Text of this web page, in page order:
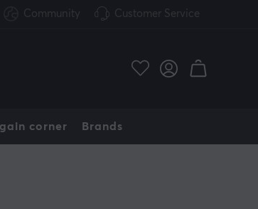
Community Customer Service
corner Brands